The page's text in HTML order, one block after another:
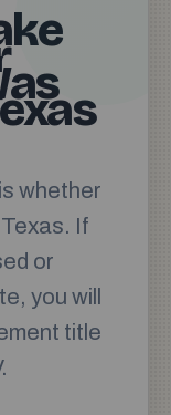
whether
If
or
you will
title